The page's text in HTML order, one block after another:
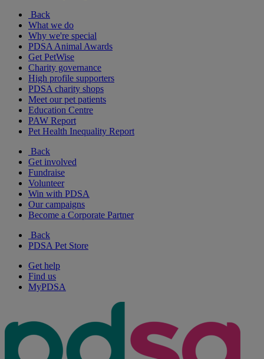
Back
What we do
Why we're special
PDSA Animal Awards
Get PetWise
Charity governance
High profile supporters
PDSA charity shops
Meet our pet patients
Education Centre
PAW Report
Pet Health Inequality Report
Back
Get involved
Fundraise
Volunteer
Win with PDSA
Our campaigns
Become a Corporate Partner
Back
PDSA Pet Store
Get help
Find us
MyPDSA